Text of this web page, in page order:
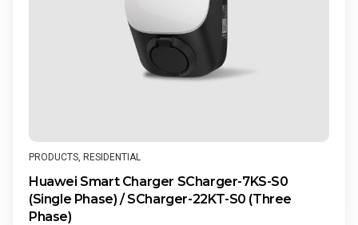
PRODUCTS, RESIDENTIAL
Huawei Smart Charger SCharger-7KS-S0
(Single Phase) / SCharger-22KT-S0 (Three
Phase)